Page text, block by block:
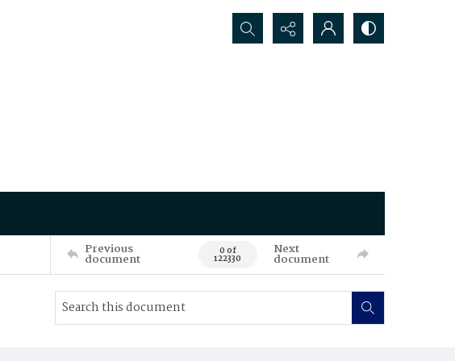
Search...
Previous
document 0 of
122330
Next
document